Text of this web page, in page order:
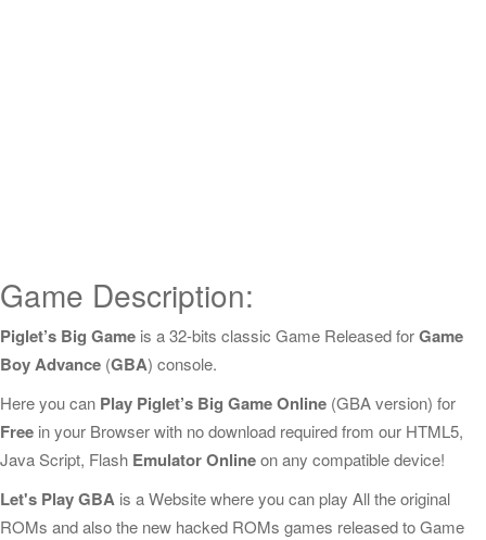
Game Description:
Piglet’s Big Game is a 32-bits classic Game Released forGame
Boy Advance (GBA) console.
Here you can Play Piglet’s Big Game Online (GBA version) for
Free in your Browser with no download required from our HTML5,
Java Script, Flash Emulator Onlineon any compatible device!
Let's Play GBA is a Website where you can play All the original
ROMs and also the new hacked ROMs games released to Game